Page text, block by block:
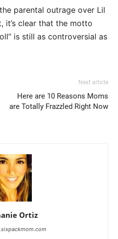
parental outrage over Lil
it’s clear that the motto
is still as controversial as
Next article
Here are 10 Reasons Moms
are Totally Frazzled Right Now
Ortiz